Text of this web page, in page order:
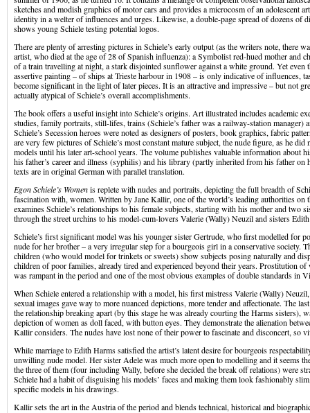
sketches and modish graphics of motor cars and provides a microcosm of an adolescent
identity in a welter of influences and urges. Likewise, a double-page spread of dozens of
shows young Schiele testing potential logos.
There are plenty of arresting pictures in Schiele’s early output (as the writers note, there
artist, who died at the age of 28 of Spanish influenza): a Symbolist red-hued mother and
of a train travelling at night, a stark disjointed sunflower against a white ground. Yet even
assertive painting – of ships at Trieste harbour in 1908 – is only indicative of influences,
become significant in the light of later pieces. It is an attractive and impressive – but not
actually atypical of Schiele’s overall accomplishments.
The book offers a useful insight into Schiele’s origins. Art illustrated includes academic
studies, family portraits, still-lifes, trains (Schiele’s father was a railway-station manager)
Schiele’s Secession heroes were noted as designers of posters, book graphics, fabric
are very few pictures of Schiele’s most constant mature subject, the nude figure, as he did
models until his later art-school years. The volume publishes valuable information about
his father’s career and illness (syphilis) and his library (partly inherited from his father
texts are in original German with parallel translation.
Egon Schiele’s Womenis replete with nudes and portraits, depicting the full breadth of
fascination with, women. Written by Jane Kallir, one of the world’s leading authorities on
examines Schiele’s relationships to his female subjects, starting with his mother and two
through the street urchins to his model-cum-lovers Valerie (Wally) Neuzil and sisters
Schiele’s first significant model was his younger sister Gertrude, who first modelled for
nude for her brother – a very irregular step for a bourgeois girl in a conservative society.
children (who would model for trinkets or sweets) show subjects posing naturally and
children of poor families, already tired and experienced beyond their years. Prostitution
was rampant in the period and one of the most obvious examples of double standards in
When Schiele entered a relationship with a model, his first mistress Valerie (Wally)
sexual images gave way to more nuanced depictions, more tender and affectionate. The
the relationship breaking apart (by this stage he was already courting the Harms sisters),
depiction of women as doll faced, with button eyes. They demonstrate the alienation
Kallir considers. The nudes have lost none of their power to fascinate and disconcert, so
While marriage to Edith Harms satisfied the artist’s latent desire for bourgeois
unwilling nude model. Her sister Adele was much more open to modelling and it seems
the three of them (four including Wally, before she decided the break off relations) were
Schiele had a habit of disguising his models’ faces and making them look fashionably
specific models in his drawings.
Kallir sets the art in the Austria of the period and blends technical, historical and